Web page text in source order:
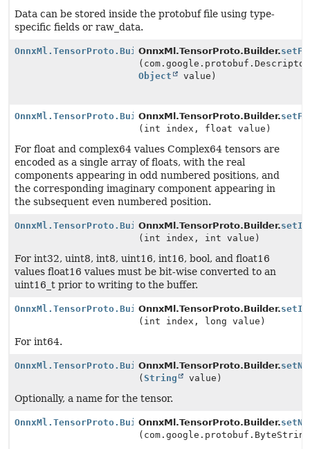
Data can be stored inside the protobuf file using type-
specific fields or raw_data.
OnnxMl.TensorProto.BuilderOnnxMl.TensorProto.Builder.
Object
value)
OnnxMl.TensorProto.BuilderOnnxMl.TensorProto.Builder.
(int index, float value)
For float and complex64 values Complex64 tensors are
encoded as a single array of floats, with the real
components appearing in odd numbered positions, and
the corresponding imaginary component appearing in
the subsequent even numbered position.
OnnxMl.TensorProto.BuilderOnnxMl.TensorProto.Builder.
(int index, int value)
For int32, uint8, int8, uint16, int16, bool, and float16
values float16 values must be bit-wise converted to an
uint16_t prior to writing to the buffer.
OnnxMl.TensorProto.BuilderOnnxMl.TensorProto.Builder.
(int index, long value)
For int64.
OnnxMl.TensorProto.BuilderOnnxMl.TensorProto.Builder.
(String value)
Optionally, a name for the tensor.
OnnxMl.TensorProto.BuilderOnnxMl.TensorProto.Builder.